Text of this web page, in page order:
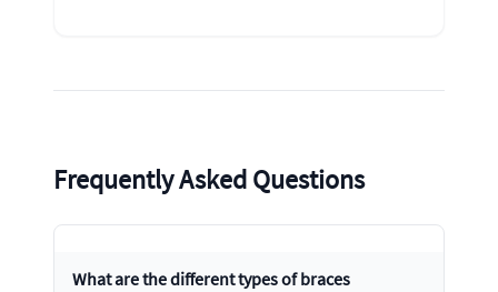
Frequently Asked Questions
What are the different types of braces